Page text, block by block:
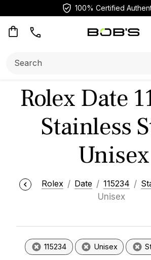
100% Certified
Rolex Date
Stainless
Unisex
Rolex Date 115234
Unisex
115234 Unisex